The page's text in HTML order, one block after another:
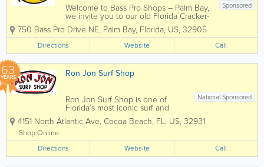
Sponsored
Welcome to Bass Pro Shops – Palm Bay,
we invite you to our old Florida Cracker-
style store complete with a front porch
area, tin roof and laid back Florida style
seating. At our entrance you will find a
swamp buggy, many different...
750 Bass Pro Drive NE, Palm Bay, Florida, US, 32905
Directions Website Call
63
YEARS Ron Jon Surf Shop
National Sponsored
Ron Jon Surf Shop is one of
Florida’s most iconic surf and
beach lifestyle destinations,
offering everything you need for
worldwide and based in Cocoa
Beach, Ron Jon carries a wide
selection of surfboards,...
4151 North Atlantic Ave, Cocoa Beach, FL, US, 32931
Shop Online
Directions
Website Call